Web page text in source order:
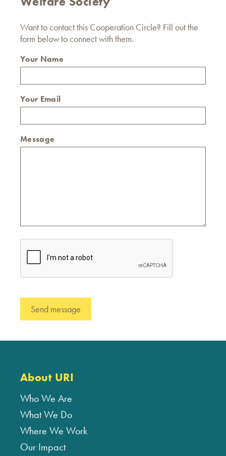
Want to contact this Cooperation Circle? Fill out the
form below to connect with them.
Your Name
Your Email
Message
About URI
Who We Are
What We Do
Where We Work
Our Impact